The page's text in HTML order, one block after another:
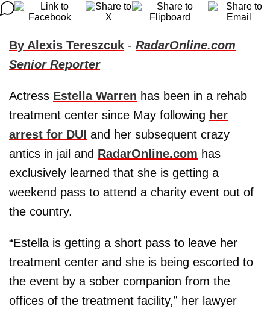
By Alexis Tereszcuk - RadarOnline.com
Senior Reporter
Actress Estella Warren has been in a rehab
treatment center since May following her
arrest for DUI and her subsequent crazy
antics in jail and RadarOnline.com has
exclusively learned that she is getting a
weekend pass to attend a charity event out of
the country.
“Estella is getting a short pass to leave her
treatment center and she is being escorted to
the event by a sober companion from the
offices of the treatment facility,” her lawyer